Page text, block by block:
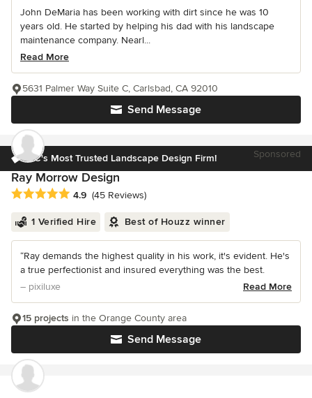
John DeMaria has been working with dirt since he was 10
years old. He started by helping his dad with his landscape
maintenance company. Nearl...
Read More
Send Message
5631 Palmer Way Suite C, Carlsbad, CA 92010
OC's Most Trusted Landscape Design Firm! Sponsored
Ray Morrow Design
Average rating: 4.9 out of 5 stars
4.9 (45 Reviews)
1 Verified Hire Best of Houzz winner
“Ray demands the highest quality in his work, it's evident. He's
a true perfectionist and insured everything was the best.
– pixiluxe
Read More
Send Message
15 projects in the Orange County area